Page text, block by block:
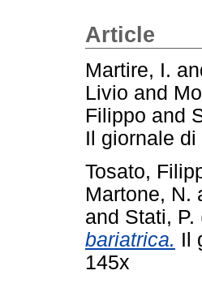
Article
Martire, I.
Livio and
Filippo and
Il giornale
Tosato,
Martone, N.
and Stati, P.
bariatrica. Il
145x